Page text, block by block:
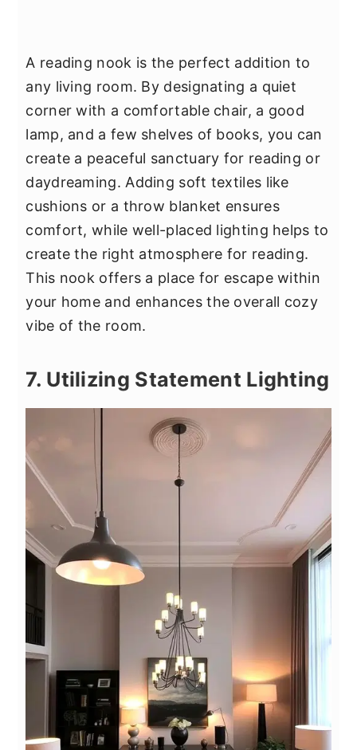
A reading nook is the perfect addition to
any living room. By designating a quiet
corner with a comfortable chair, a good
lamp, and a few shelves of books, you can
create a peaceful sanctuary for reading or
daydreaming. Adding soft textiles like
cushions or a throw blanket ensures
comfort, while well-placed lighting helps to
create the right atmosphere for reading.
This nook offers a place for escape within
your home and enhances the overall cozy
vibe of the room.
7. Utilizing Statement Lighting